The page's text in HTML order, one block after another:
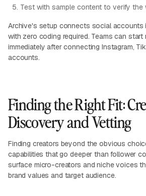
Test with sample content to verify
Archive's setup connects social accounts
with zero coding required. Teams can start
immediately after connecting Instagram,
accounts.
Finding the Right Fit:
Discovery and Vetting
Finding creators beyond the obvious
capabilities that go deeper than follower
surface micro-creators and niche voices
brand values and target audience.